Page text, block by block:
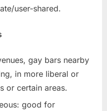
user-shared.
gay bars nearby
in more liberal or
or certain areas.
good for